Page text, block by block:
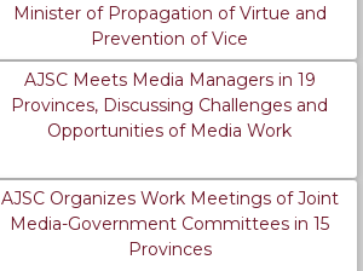
Minister of Propagation of Virtue and
Prevention of Vice
AJSC Meets Media Managers in 19
Provinces, Discussing Challenges and
Opportunities of Media Work
AJSC Organizes Work Meetings of Joint
Media-Government Committees in 15
Provinces